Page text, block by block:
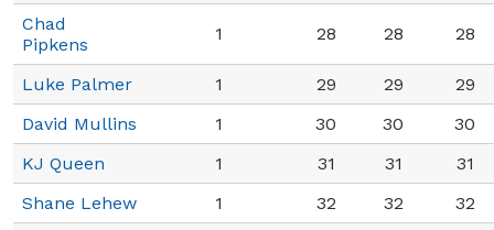
Chad
Pipkens
1 28 28 28
Luke Palmer 1 29 29
29
David Mullins
1 30 30
30
KJ Queen
1 31 31
31
Shane Lehew
1 32 32
32